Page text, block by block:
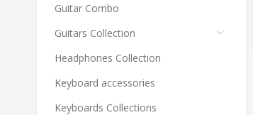
Guitar Combo
Guitars Collection
Headphones Collection
Keyboard accessories
Keyboards Collections